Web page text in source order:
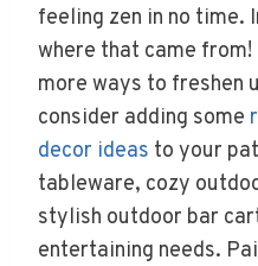
feeling zen in no time.
where that came
more ways to freshen
consider adding some
decor ideas to your
tableware, cozy
stylish outdoor bar
entertaining needs.